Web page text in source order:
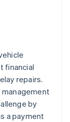
financial
repairs.
by
a payment